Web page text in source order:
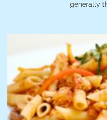
generally